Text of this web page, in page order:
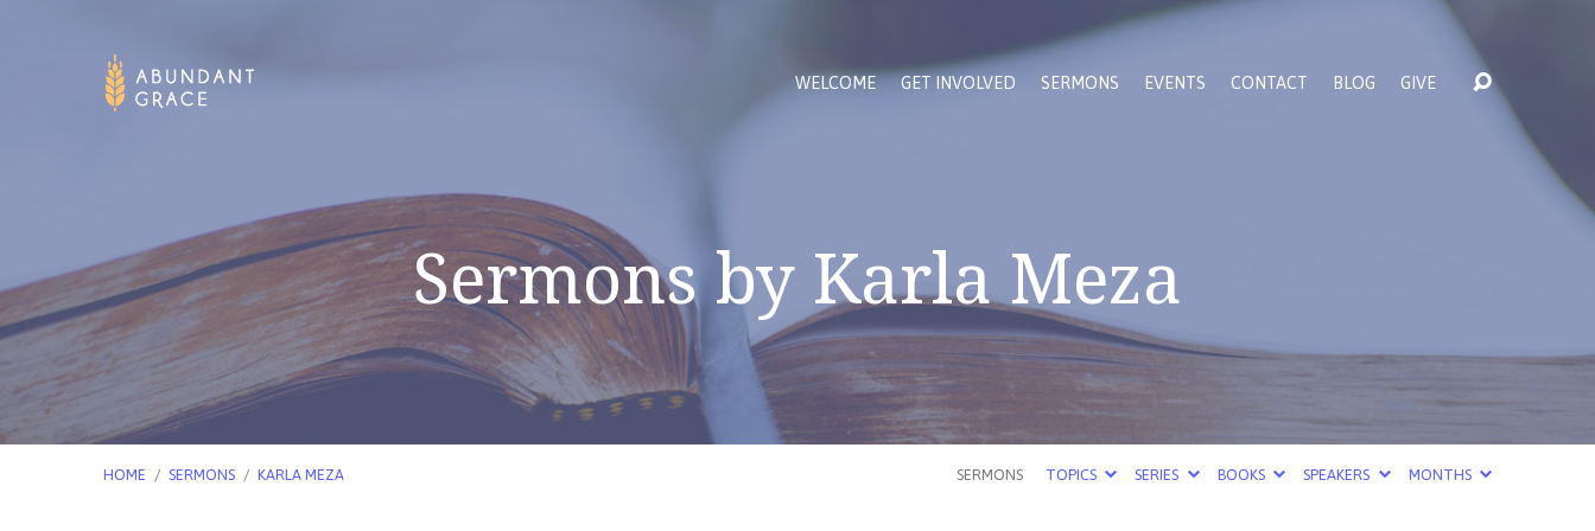
WELCOME GET INVOLVED SERMONS EVENTS CONTACT BLOG GIVE
Sermons by Karla Meza
HOME / SERMONS / KARLA MEZA SERMONS TOPICS SERIES BOOKS SPEAKERS MONTHS